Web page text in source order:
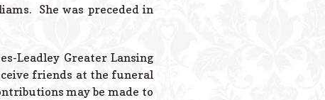
She was preceded in
Leadley Greater Lansing
friends at the funeral
may be made to